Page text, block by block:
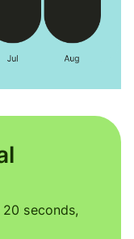
seconds,